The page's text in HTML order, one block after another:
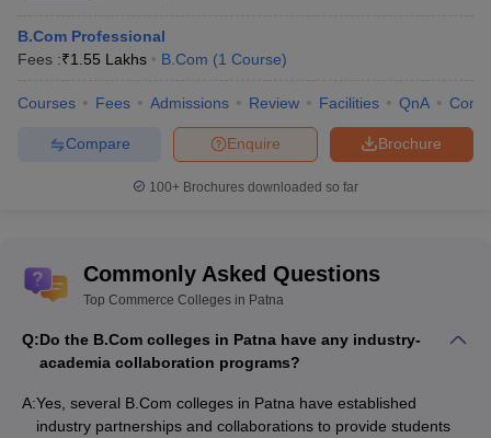
B.Com Professional
Fees :₹1.55 Lakhs B.Com (1 Course)
Courses Fees Admissions Review Facilities QnA
Brochure
Enquire
Compare
100+ Brochures downloaded so far
Commonly Asked Questions
Top Commerce Colleges in Patna
Q:Do the B.Com colleges in Patna have any industry-
academia collaboration programs?
A:Yes, several B.Com colleges in Patna have established
industry partnerships and collaborations to provide students